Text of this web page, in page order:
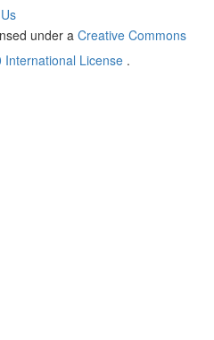
under a Creative Commons
License .